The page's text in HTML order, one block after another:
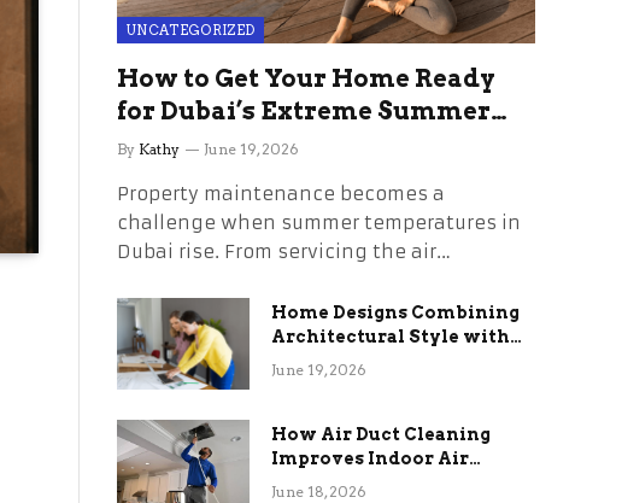
UNCATEGORIZED
How to Get Your Home Ready
for Dubai’s Extreme Summer
Without the Stress
By Kathy June 19, 2026
Property maintenance becomes a
challenge when summer temperatures in
Dubai rise. From servicing the air…
Home Designs Combining
Architectural Style with
Long-Term Functional
June 19, 2026
How Air Duct Cleaning
Improves Indoor Air
Quality and HVAC
June 18, 2026